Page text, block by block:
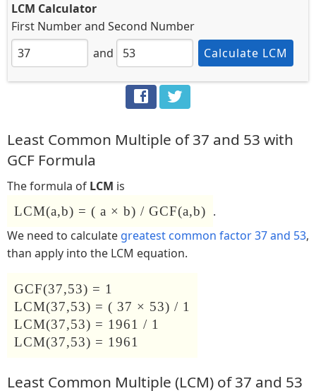
LCM Calculator
First Numberand Second Number
and
Calculate LCM
Least Common Multiple of 37 and 53 with
GCF Formula
The formula of LCM is
LCM(a,b) = ( a × b) / GCF(a,b) .
We need to calculate greatest common factor 37 and 53,
than apply into the LCM equation.
GCF(37,53) = 1
LCM(37,53) = ( 37 × 53) / 1
LCM(37,53) = 1961 / 1
LCM(37,53) = 1961
Least Common Multiple (LCM) of 37 and 53